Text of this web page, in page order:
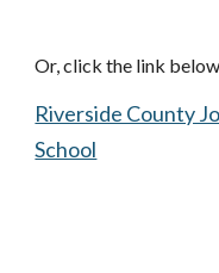
Or, click the link
Riverside County
School